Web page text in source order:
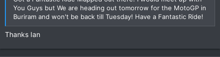
You Guys but We are heading out tomorrow for the MotoGP in
Buriram and won't be back till Tuesday! Have a Fantastic Ride!
Thanks Ian